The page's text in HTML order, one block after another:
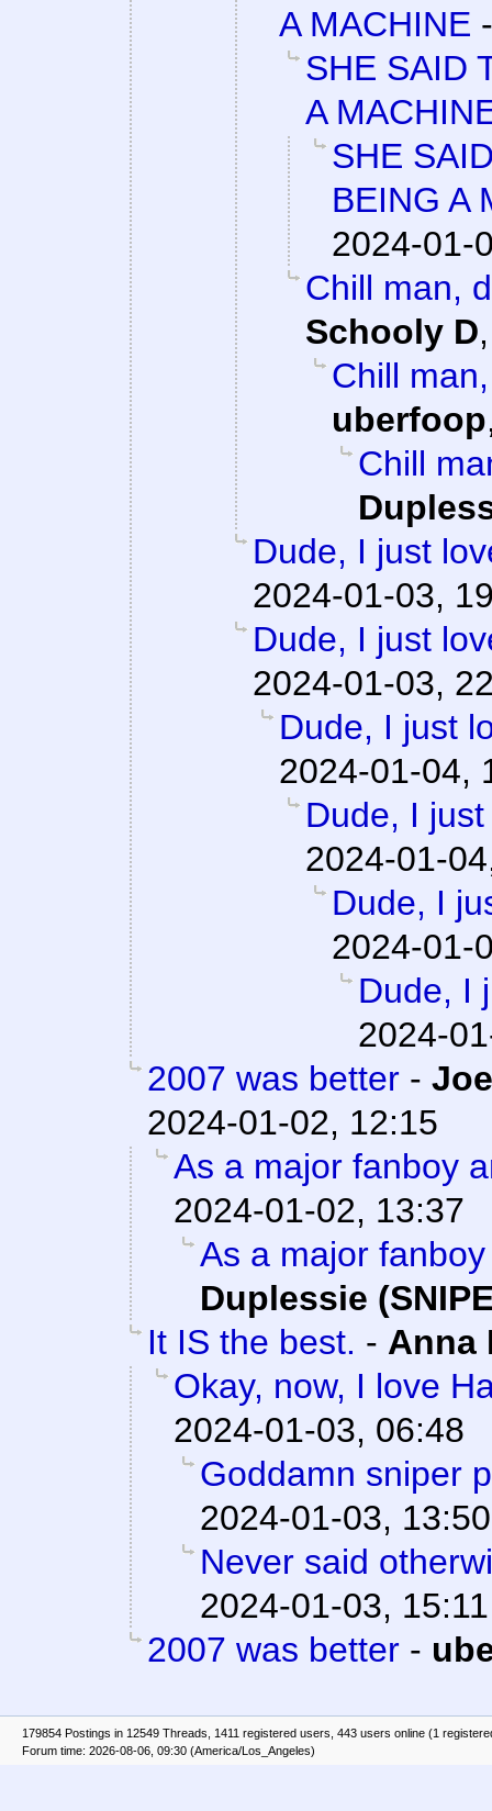
A MACHINE
SHE SAID
A
SHE
BEING A
2024-01-
Chill man,
Schooly D
Chill
uberfoop
Chill
Dude, I just
2024-01-03,
Dude, I just
2024-01-03,
Dude, I just
2024-01-04,
Dude, I
2024-01-
Dude, I
2024-01-
Dude, I
2024-
2007 was better -
2024-01-02, 12:15
As a major fanboy
2024-01-02, 13:37
As a major
Duplessie
It IS the best. - Anna
Okay, now, I love
2024-01-03, 06:48
Goddamn sniper
2024-01-03, 13:50
Never said
2024-01-03, 15:11
2007 was better -
179854 Postings in 12549 Threads, 1411 registered users, 443 users online (1
Forum time: 2026-08-06, 09:30 (America/Los_Angeles)